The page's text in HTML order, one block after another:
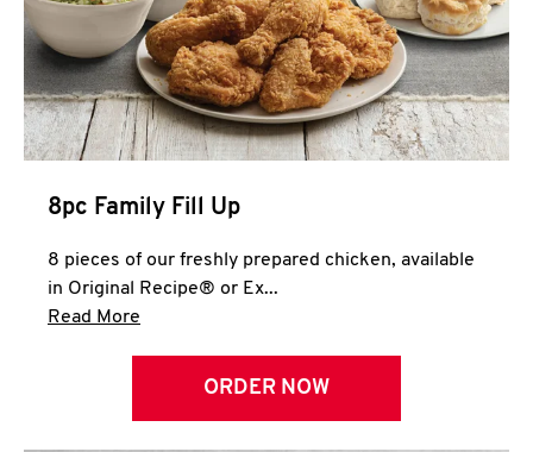
CLICK TO EXPAND OR COLLAPSE
MORE
Help
8pc Family Fill Up
8 pieces of our freshly prepared chicken, available
in Original Recipe® or Ex...
Read More
ORDER NOW